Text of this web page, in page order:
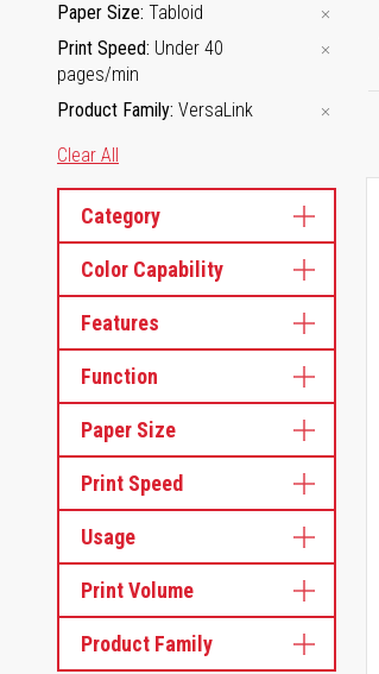
Paper Size Tabloid
Print Speed Under 40
pages/min
Product Family VersaLink
Clear All
Category
Color Capability
Features
Function
Paper Size
Print Speed
Usage
Print Volume
Product Family